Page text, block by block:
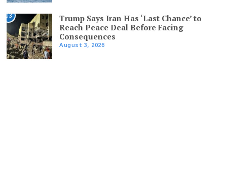
03
Trump Says Iran Has ‘Last Chance’ to
Reach Peace Deal Before Facing
Consequences
August 3, 2026